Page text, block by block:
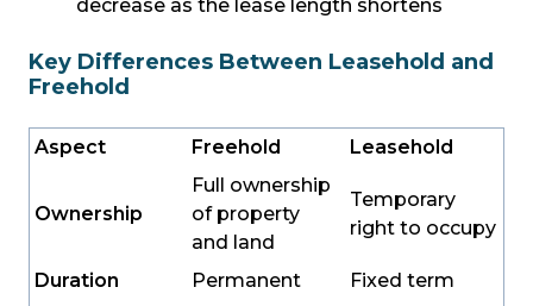
decrease as the lease length shortens
Key Differences Between Leasehold and
Freehold
Aspect Freehold Leasehold
Ownership
Full ownership
of property
and land
Temporary
right to occupy
Duration Permanent Fixed term